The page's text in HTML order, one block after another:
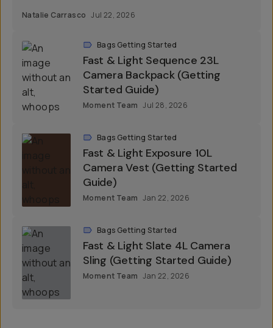
Natalie Carrasco Jul 22, 2026
Bags Getting Started
Fast & Light Sequence 23L
Camera Backpack (Getting
Started Guide)
Moment Team Jul 28, 2026
Bags Getting Started
Fast & Light Exposure 10L
Camera Vest (Getting Started
Guide)
Moment Team Jan 22, 2026
Bags Getting Started
Fast & Light Slate 4L Camera
Sling (Getting Started Guide)
Moment Team Jan 22, 2026